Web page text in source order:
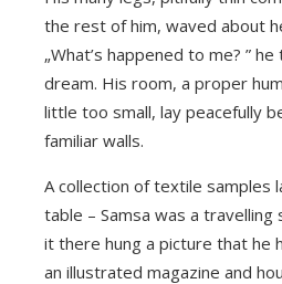
the rest of him, waved about
„What’s happened to me? ”
dream. His room, a proper
little too small, lay peacefully
familiar walls.
A collection of textile samples
table – Samsa was a travelling
it there hung a picture that he
an illustrated magazine and